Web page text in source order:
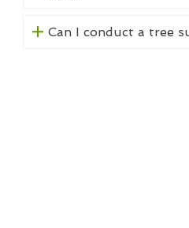
Can I conduct a tree